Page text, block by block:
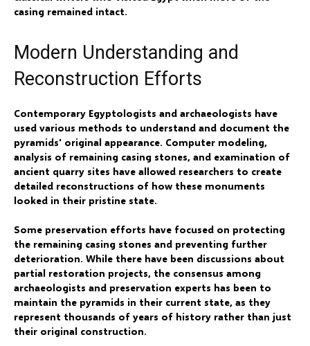
casing remained intact.
Modern Understanding and
Reconstruction Efforts
Contemporary Egyptologists and archaeologists have
used various methods to understand and document the
pyramids' original appearance. Computer modeling,
analysis of remaining casing stones, and examination of
ancient quarry sites have allowed researchers to create
detailed reconstructions of how these monuments
looked in their pristine state.
Some preservation efforts have focused on protecting
the remaining casing stones and preventing further
deterioration. While there have been discussions about
partial restoration projects, the consensus among
archaeologists and preservation experts has been to
maintain the pyramids in their current state, as they
represent thousands of years of history rather than just
their original construction.